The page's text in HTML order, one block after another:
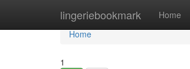
lingeriebookmark Home
Home
Home
1